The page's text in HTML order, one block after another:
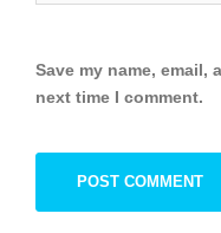
Save my name,
next time I comment.